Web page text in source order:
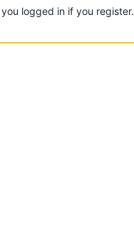
logged in if you register.